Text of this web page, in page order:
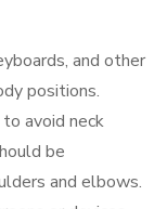
and other
positions.
avoid neck
be
and elbows.